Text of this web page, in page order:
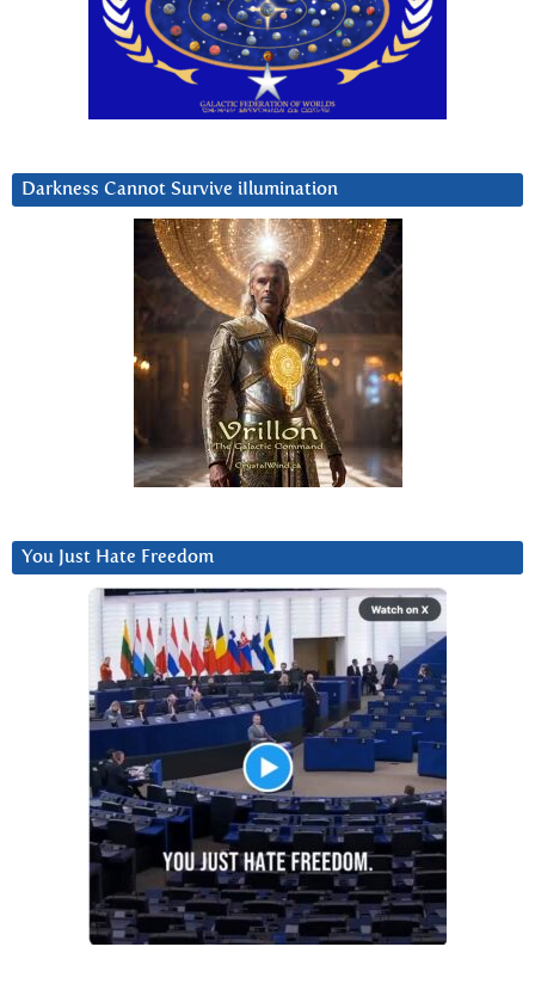
Darkness Cannot Survive iIlumination
You Just Hate Freedom